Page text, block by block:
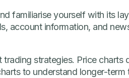
familiarise yourself with its
account information, and
strategies. Price charts
to understand longer-